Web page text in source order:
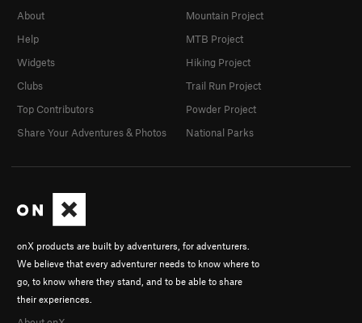
onX products are built by adventurers, for adventurers.
We believe that every adventurer needs to know where to
go, to know where they stand, and to be able to share
their experiences.
About
Help
Widgets
Clubs
Top Contributors
Share Your Adventures & Photos
Mountain Project
MTB Project
Hiking Project
Trail Run Project
Powder Project
National Parks